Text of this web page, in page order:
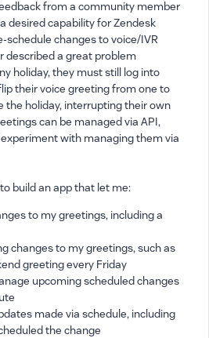
from a community member
desired capability for Zendesk
schedule changes to voice/IVR
described a great problem
holiday, they must still log into
their voice greeting from one to
the holiday, interrupting their own
can be managed via API,
with managing them via
build an app that let me:
to my greetings, including a
changes to my greetings, such as
greeting every Friday
upcoming scheduled changes
made via schedule, including
the change